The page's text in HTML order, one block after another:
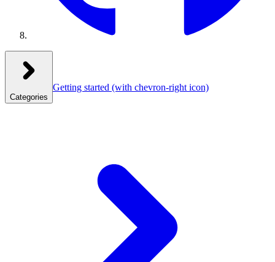
Categories
Getting started (with chevron-right icon)